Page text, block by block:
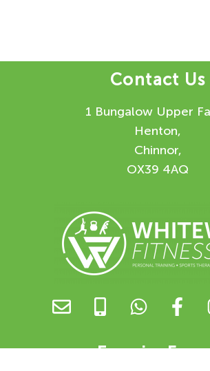
Contact Us
1 Bungalow Upper
Henton,
Chinnor,
OX39 4AQ
Enquiry